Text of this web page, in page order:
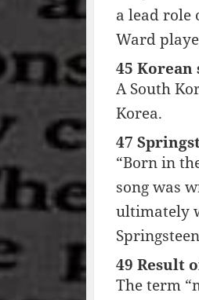
a lead role
Ward
45 Korean
A South
Korea.
47
“Born in
song was
ultimately
49 Result
The term